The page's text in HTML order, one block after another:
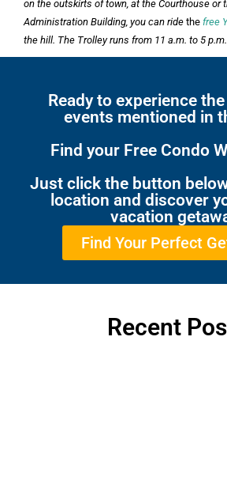
on the outskirts of town, at the Courthouse or
Administration Building, you can ride the free
the hill. The Trolley runs from 11 a.m. to 5
Ready to experience
events mentioned in
Find your Free Condo
Just click the button
location and discover
vacation
Find Your Perfect
Recent